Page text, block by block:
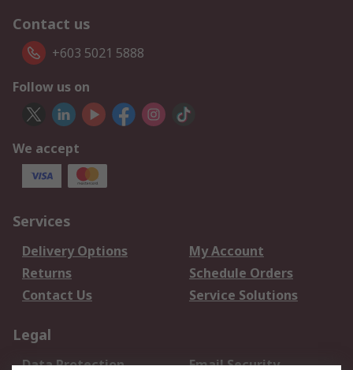
Contact us
+603 5021 5888
Follow us on
We accept
Services
Delivery Options
My Account
Returns
Schedule Orders
Contact Us
Service Solutions
Legal
Data Protection Email Security